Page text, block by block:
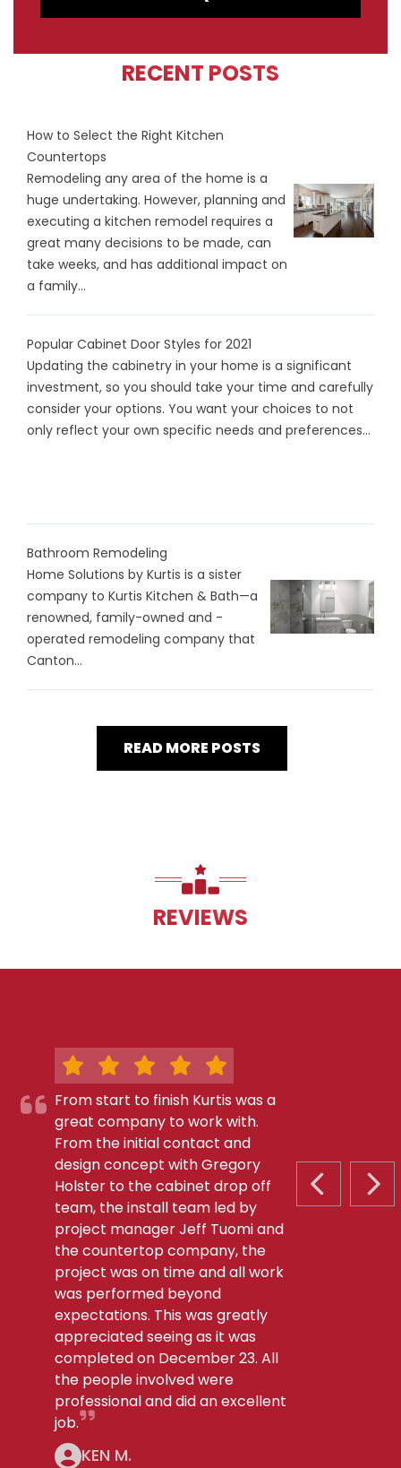
RECENT POSTS
How to Select the Right Kitchen
Countertops
Remodeling any area of the home is a
huge undertaking. However, planning and
executing a kitchen remodel requires a
great many decisions to be made, can
take weeks, and has additional impact on
a family...
Popular Cabinet Door Styles for 2021
Updating the cabinetry in your home is a significant
investment, so you should take your time and carefully
consider your options. You want your choices to not
only reflect your own specific needs and preferences...
Bathroom Remodeling
Home Solutions by Kurtis is a sister
company to Kurtis Kitchen & Bath—a
renowned, family-owned and -
operated remodeling company that
Canton...
READ MORE POSTS
REVIEWS
PREVIOUS
From start to finish Kurtis was a
great company to work with.
From the initial contact and
design concept with Gregory
Holster to the cabinet drop off
team, the install team led by
project manager Jeff Tuomi and
the countertop company, the
project was on time and all work
was performed beyond
expectations. This was greatly
appreciated seeing as it was
completed on December 23. All
the people involved were
professional and did an excellent
job.
KEN M.